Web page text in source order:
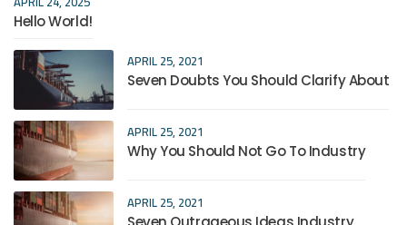
Hello World!
APRIL 25, 2021
Seven Doubts You Should Clarify About
APRIL 25, 2021
Why You Should Not Go To Industry
APRIL 25, 2021